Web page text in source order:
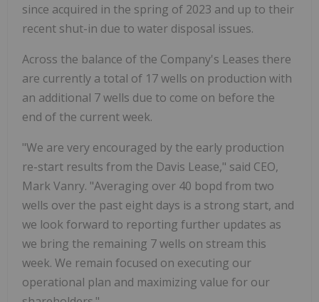
since acquired in the spring of 2023 and up to their
recent shut-in due to water disposal issues.
Across the balance of the Company's Leases there
are currently a total of 17 wells on production with
an additional 7 wells due to come on before the
end of the current week.
"We are very encouraged by the early production
re-start results from the Davis Lease," said CEO,
Mark Vanry. "Averaging over 40 bopd from two
wells over the past eight days is a strong start, and
we look forward to reporting further updates as
we bring the remaining 7 wells on stream this
week. We remain focused on executing our
operational plan and maximizing value for our